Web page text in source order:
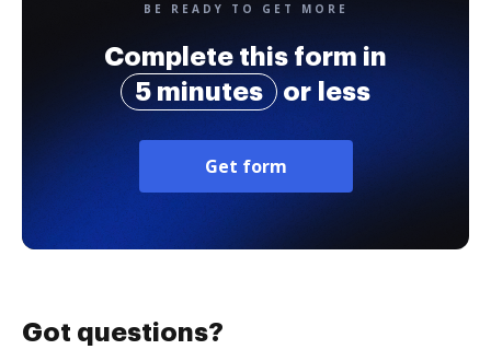
BE READY TO GET MORE
Complete this form in
5 minutes
or less
Get form
Got questions?